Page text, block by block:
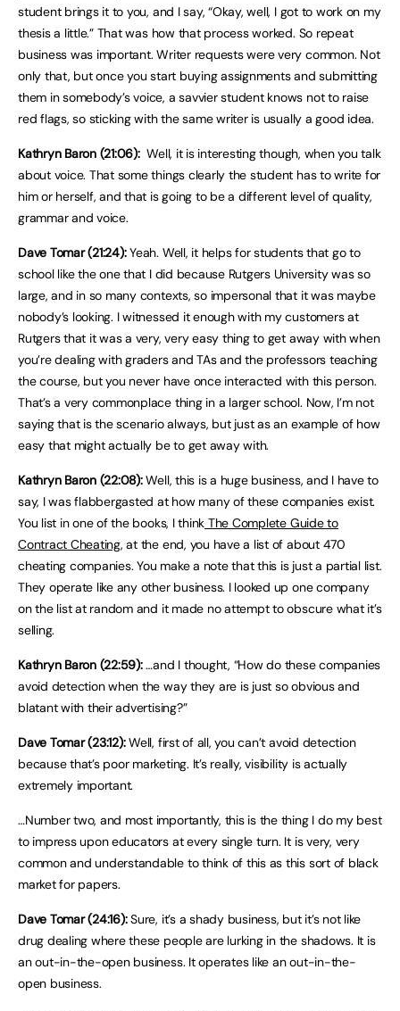
student brings it to you, and I say, “Okay, well, I got to work on my
thesis a little.” That was how that process worked. So repeat
business was important. Writer requests were very common. Not
only that, but once you start buying assignments and submitting
them in somebody’s voice, a savvier student knows not to raise
red flags, so sticking with the same writer is usually a good idea.
Kathryn Baron (21:06):Well, it is interesting though, when you talk
about voice. That some things clearly the student has to write for
him or herself, and that is going to be a different level of quality,
grammar and voice.
Dave Tomar (21:24):Yeah. Well, it helps for students that go to
school like the one that I did because Rutgers University was so
large, and in so many contexts, so impersonal that it was maybe
nobody’s looking. I witnessed it enough with my customers at
Rutgers that it was a very, very easy thing to get away with when
you’re dealing with graders and TAs and the professors teaching
the course, but you never have once interacted with this person.
That’s a very commonplace thing in a larger school. Now, I’m not
saying that is the scenario always, but just as an example of how
easy that might actually be to get away with.
Kathryn Baron (22:08):Well, this is a huge business, and I have to
say, I was flabbergasted at how many of these companies exist.
You list in one of the books, I think The Complete Guide to
Contract Cheating, at the end, you have a list of about 470
cheating companies. You make a note that this is just a partial list.
They operate like any other business. I looked up one company
on the list at random and it made no attempt to obscure what it’s
selling.
Kathryn Baron (22:59):…and I thought, “How do these companies
avoid detection when the way they are is just so obvious and
blatant with their advertising?”
Dave Tomar (23:12):Well, first of all, you can’t avoid detection
because that’s poor marketing. It’s really, visibility is actually
extremely important.
…Number two, and most importantly, this is the thing I do my best
to impress upon educators at every single turn. It is very, very
common and understandable to think of this as this sort of black
market for papers.
Dave Tomar (24:16):Sure, it’s a shady business, but it’s not like
drug dealing where these people are lurking in the shadows. It is
an out-in-the-open business. It operates like an out-in-the-
open business.